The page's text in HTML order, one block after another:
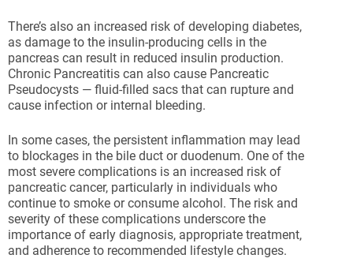
There’s also an increased risk of developing diabetes,
as damage to the insulin-producing cells in the
pancreas can result in reduced insulin production.
Chronic Pancreatitis can also cause Pancreatic
Pseudocysts — fluid-filled sacs that can rupture and
cause infection or internal bleeding.
In some cases, the persistent inflammation may lead
to blockages in the bile duct or duodenum. One of the
most severe complications is an increased risk of
pancreatic cancer, particularly in individuals who
continue to smoke or consume alcohol. The risk and
severity of these complications underscore the
importance of early diagnosis, appropriate treatment,
and adherence to recommended lifestyle changes.